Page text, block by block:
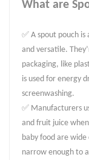
What are
✅ A spout pouch
and versatile.
packaging, like
is used for energy
screenwashing.
✅ Manufacturers
and fruit juice
baby food are
narrow enough to